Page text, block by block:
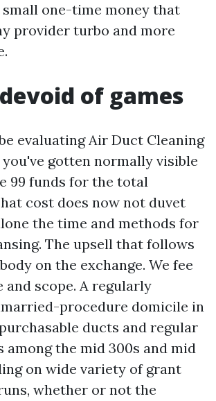
one-time money that
provider turbo and more
of games
evaluating Air Duct Cleaning
you've gotten normally visible
99 funds for the total
cost does now not duvet
the time and methods for
The upsell that follows
on the exchange. We fee
and scope. A regularly
procedure domicile in
ducts and regular
among the mid 300s and mid
on wide variety of grant
whether or not the